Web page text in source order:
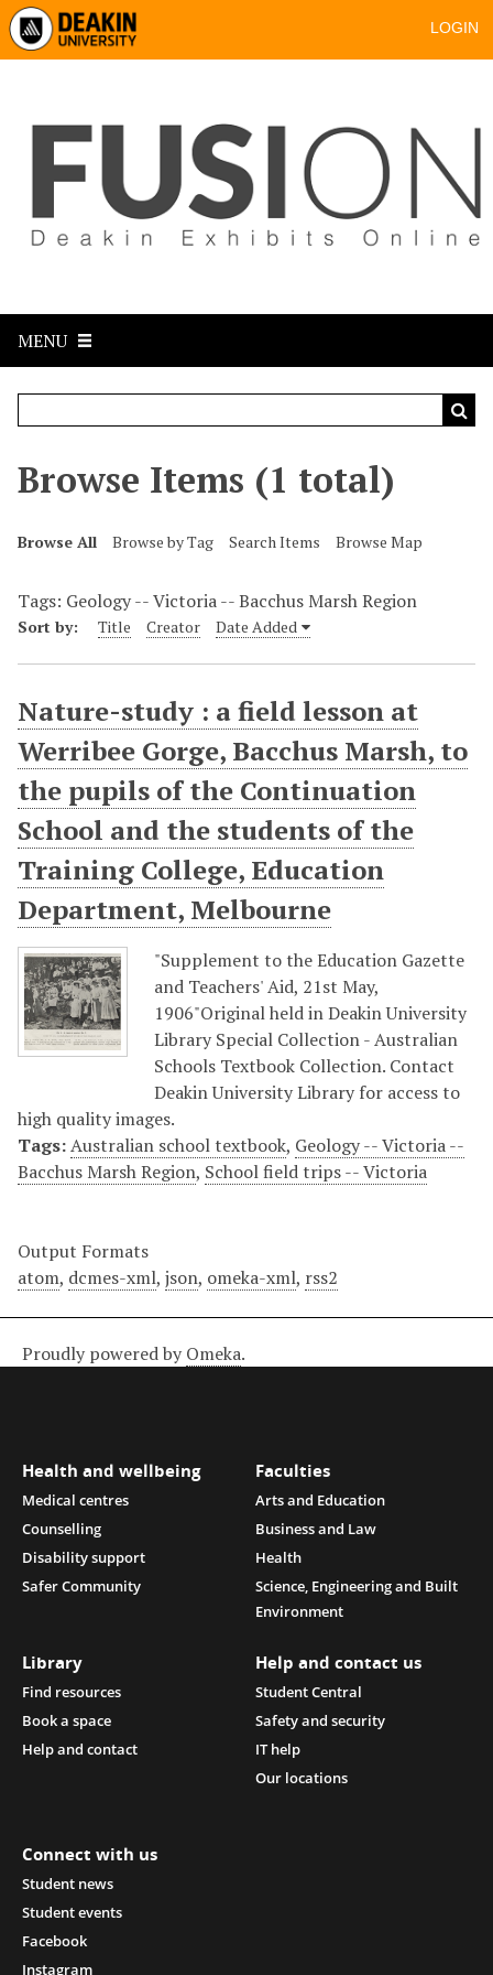
LOGIN
MENU
Browse Items (1 total)
Browse All Browse by Tag Search Items Browse Map
Tags: Geology -- Victoria -- Bacchus Marsh Region
Sort by: Title Creator Date Added
Nature-study : a field lesson at
Werribee Gorge, Bacchus Marsh, to
the pupils of the Continuation
School and the students of the
Training College, Education
Department, Melbourne
"Supplement to the Education Gazette
and Teachers' Aid, 21st May,
1906"Original held in Deakin University
Library Special Collection - Australian
Schools Textbook Collection. Contact
Deakin University Library for access to
high quality images.
Tags:Australian school textbook, Geology -- Victoria --
Bacchus Marsh Region, School field trips -- Victoria
Output Formats
atom, dcmes-xml, json, omeka-xml, rss2
Proudly powered by Omeka.